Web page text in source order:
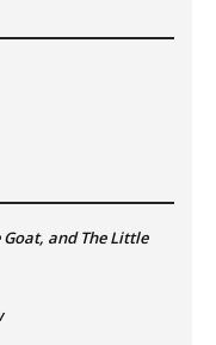
and The Little